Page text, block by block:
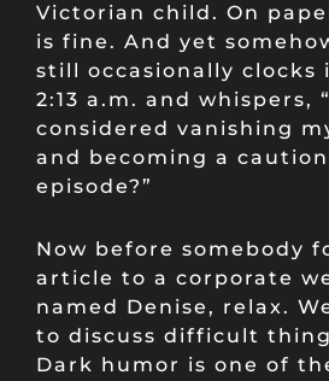
Victorian child. On
is fine. And yet
still occasionally clocks
2:13 a.m. and whispers,
considered vanishing
and becoming a
episode?”
Now before somebody
article to a corporate
named Denise, relax.
to discuss difficult
Dark humor is one of